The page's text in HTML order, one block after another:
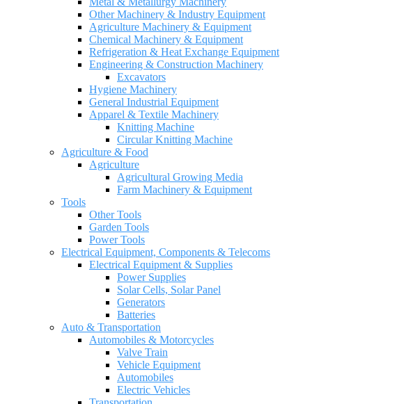
Other Machinery & Industry Equipment
Agriculture Machinery & Equipment
Chemical Machinery & Equipment
Refrigeration & Heat Exchange Equipment
Engineering & Construction Machinery
Excavators
Hygiene Machinery
General Industrial Equipment
Apparel & Textile Machinery
Knitting Machine
Circular Knitting Machine
Agriculture & Food
Agriculture
Agricultural Growing Media
Farm Machinery & Equipment
Tools
Other Tools
Garden Tools
Power Tools
Electrical Equipment, Components & Telecoms
Electrical Equipment & Supplies
Power Supplies
Solar Cells, Solar Panel
Generators
Batteries
Auto & Transportation
Automobiles & Motorcycles
Valve Train
Vehicle Equipment
Automobiles
Electric Vehicles